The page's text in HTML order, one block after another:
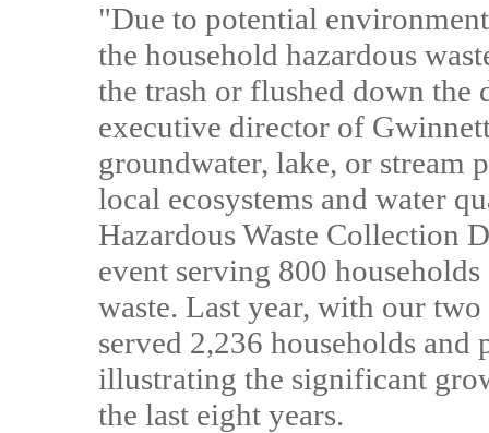
"Due to potential
the household hazardous
the trash or flushed down
executive director of
groundwater, lake, or stream
local ecosystems and water
Hazardous Waste Collection
event serving 800
waste. Last year, with our
served 2,236 households and
illustrating the significant
the last eight years.